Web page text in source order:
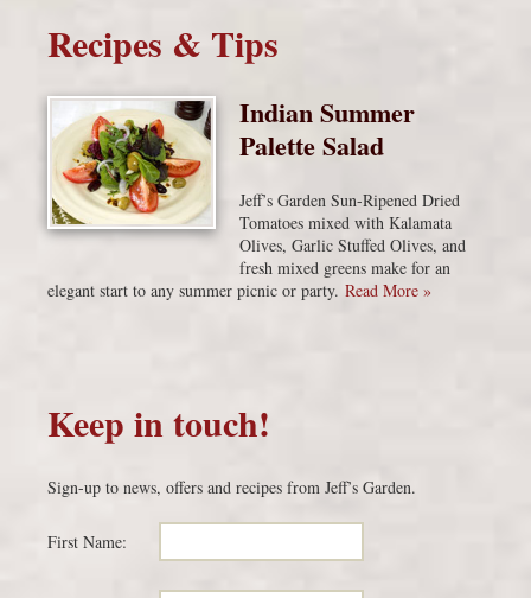
Recipes & Tips
Indian Summer
Palette Salad
Jeff’s Garden Sun-Ripened Dried
Tomatoes mixed with Kalamata
Olives, Garlic Stuffed Olives, and
fresh mixed greens make for an
elegant start to any summer picnic or party. Read More »
Keep in touch!
Sign-up to news, offers and recipes from Jeff’s Garden.
First Name: